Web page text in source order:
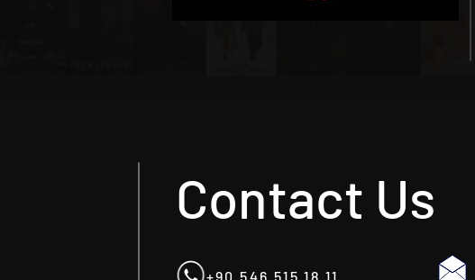
Contact Us
+90 546 515 18 11